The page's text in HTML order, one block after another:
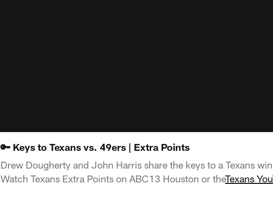
🔑 Keys to Texans vs. 49ers | Extra Points
Drew Dougherty and John Harris share the keys to a Texans
Watch Texans Extra Points on ABC13 Houston or theTexans